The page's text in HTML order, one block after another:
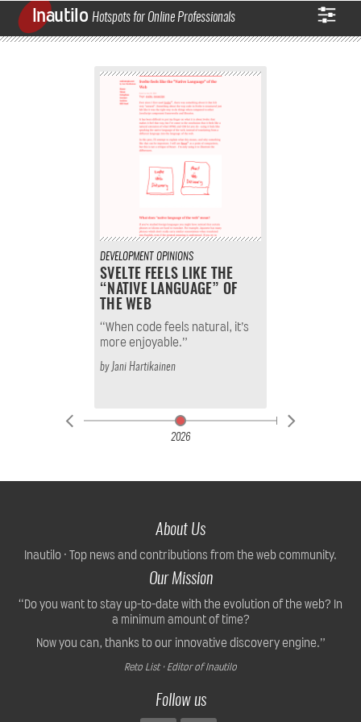
Inautilo Hotspots for Online Professionals
2026
DEVELOPMENT OPINIONS
SVELTE FEELS LIKE THE
“NATIVE LANGUAGE” OF
THE WEB
“When code feels natural, it’s
more enjoyable.”
by Jani Hartikainen
About Us
Inautilo · Top news and contributions from the web community.
Our Mission
“Do you want to stay up-to-date with the evolution of the web? In
a minimum amount of time?
Now you can, thanks to our innovative discovery engine.”
Reto List · Editor of Inautilo
Follow us